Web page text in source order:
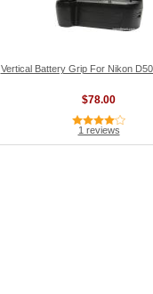
Vertical Battery Grip For Nikon
$78.00
1 reviews